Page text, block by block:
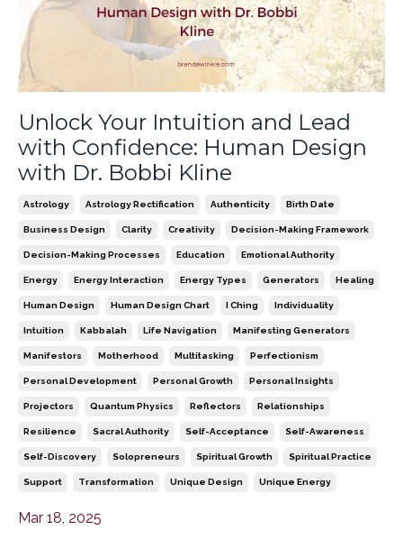
Unlock Your Intuition and Lead
with Confidence: Human Design
with Dr. Bobbi Kline
Astrology Astrology Rectification Authenticity Birth Date
Business Design Clarity Creativity Decision-Making Framework
Decision-Making Processes Education Emotional Authority
Energy Energy Interaction Energy Types Generators Healing
Human Design Human Design Chart I Ching Individuality
Intuition Kabbalah Life Navigation Manifesting Generators
Manifestors Motherhood Multitasking Perfectionism
Personal Development Personal Growth Personal Insights
Projectors Quantum Physics Reflectors Relationships
Resilience Sacral Authority Self-Acceptance Self-Awareness
Self-Discovery Solopreneurs Spiritual Growth Spiritual Practice
Support Transformation Unique Design Unique Energy
Mar 18, 2025